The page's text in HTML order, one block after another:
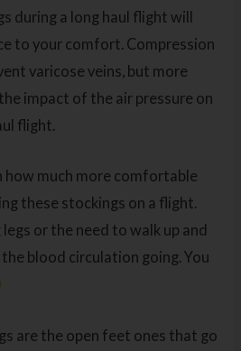
during a long haul flight will
to your comfort. Compression
varicose veins, but more
impact of the air pressure on
flight.
how much more comfortable
these stockings on a flight.
or the need to walk up and
blood circulation going. You
are the open feet ones that go